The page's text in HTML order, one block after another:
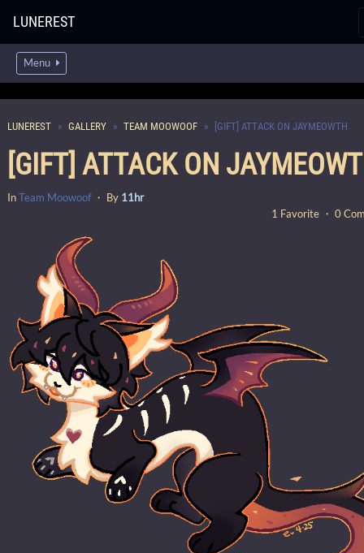
LUNEREST
Menu
LUNEREST GALLERY TEAM MOOWOOF [GIFT] ATTACK ON JAYMEOWTH
[GIFT] ATTACK ON
InTeam Moowoof・ By 11hr
1 Favorite ・ 0